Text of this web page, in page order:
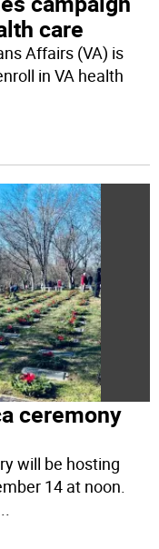
care
Affairs (VA) is
in VA health
ceremony
will be hosting
14 at noon.